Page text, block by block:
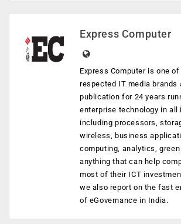
Express Computer
Express Computer is one
respected IT media brands
publication for 24 years
enterprise technology in all
including processors,
wireless, business
computing, analytics,
anything that can help
most of their ICT
we also report on the fast
of eGovernance in India.